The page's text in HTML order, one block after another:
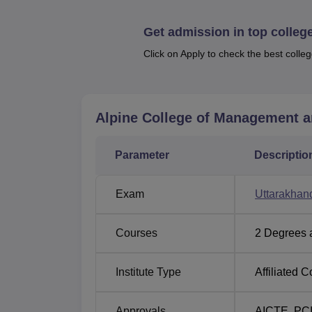
Course Name
Diploma in Mechanical Production
Diploma in Civil Engineering
Diploma in Hotel Management and
D.Pharma
The admission in Alpine College of
Get admission in top
Click on Apply to check the best
Alpine College of Management
Parameter
Exam
Courses 2 Degrees
Institute Type Affiliated